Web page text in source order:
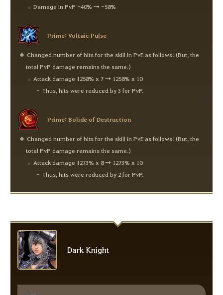
Damage in PvP -40% → -58%
Prime: Voltaic Pulse
Changed number of hits for the skill in PvE as follows: (But, the
total PvP damage remains the same.)
Attack damage 1258% x 7 → 1258% x 10
Thus, hits were reduced by 3 for PvP.
Prime: Bolide of Destruction
Changed number of hits for the skill in PvE as follows: (But, the
total PvP damage remains the same.)
Attack damage 1273% x 8 → 1273% x 10
Thus, hits were reduced by 2 for PvP.
Dark Knight